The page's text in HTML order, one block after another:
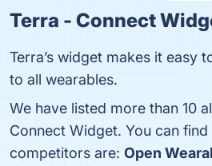
Terra - Connect
Terra’s widget makes it easy
to all wearables.
We have listed more than 10
Connect Widget. You can
competitors are: Open